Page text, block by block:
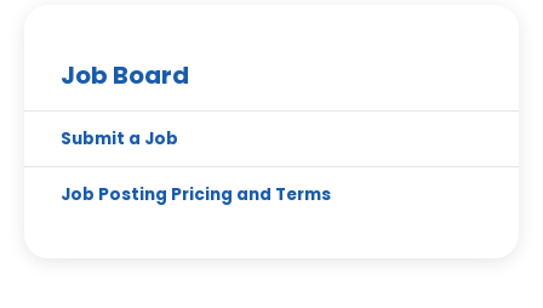
Job Board
Submit a Job
Job Posting Pricing and Terms